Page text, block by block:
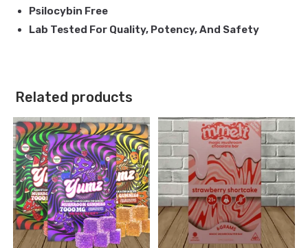
Psilocybin Free
Lab Tested For Quality, Potency, And Safety
Related products